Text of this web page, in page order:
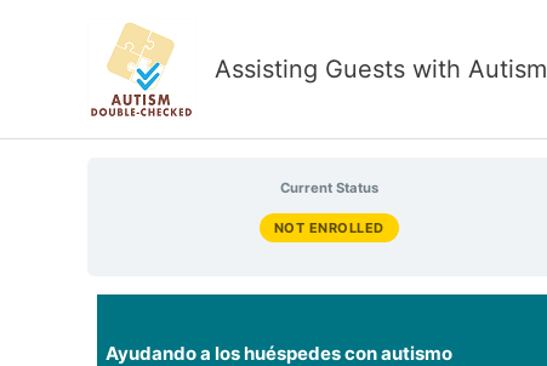
Assisting Guests with Autism
Current Status
NOT ENROLLED
Ayudando a los huéspedes con autismo